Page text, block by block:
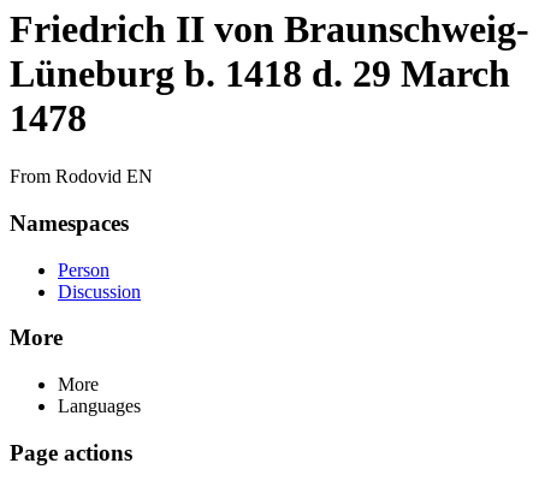
Friedrich II von Braunschweig-
Lüneburg b. 1418 d. 29 March
1478
From Rodovid EN
Namespaces
Person
Discussion
More
More
Languages
Page actions